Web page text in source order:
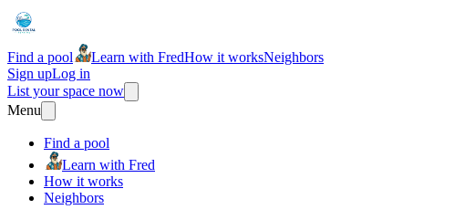
Find a pool Learn with FredHow it worksNeighbors
Sign upLog in
List your space now
Menu
Find a pool
Learn with Fred
How it works
Neighbors